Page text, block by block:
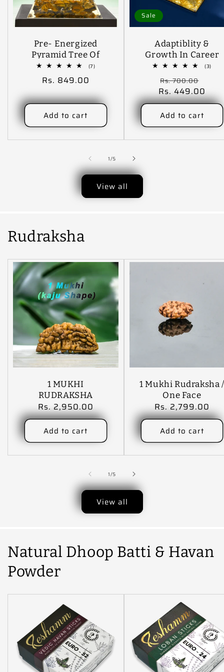
Pre- Energized
Pyramid Tree Of
Life Handmade
Designer Crystal
Showpiece - 9 Cm
(Crystal, Stone,
Light Green)
(7)7
Regular
price
Rs. 849.00
Add to cart
Sale
Adaptiblity &
Growth In Career
CarDashboard
Pyramid .
(3)
Regular
price
Rs. 700.00
price
Rs. 449.00
Add to cart
1/of
5
View all
Rudraksha
1 MUKHI
RUDRAKSHA
Regular
price
Rs. 2,950.00
Add to cart
1 Mukhi Rudraksha /
One Face
Rudraksha With
Certificate( Note:
(A), B, C , AA, AAA
And Premium Also
Regular
price
Rs. 2,799.00
Add to cart
1/of
5
View all
Natural Dhoop Batti & Havan
Powder